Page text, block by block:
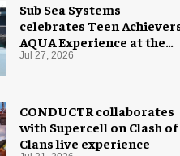
Sub Sea Systems
celebrates Teen
AQUA Experience at the
Florida Aquarium
Jul 27, 2026
CONDUCTR collaborates
with Supercell on Clash of
Clans live experience